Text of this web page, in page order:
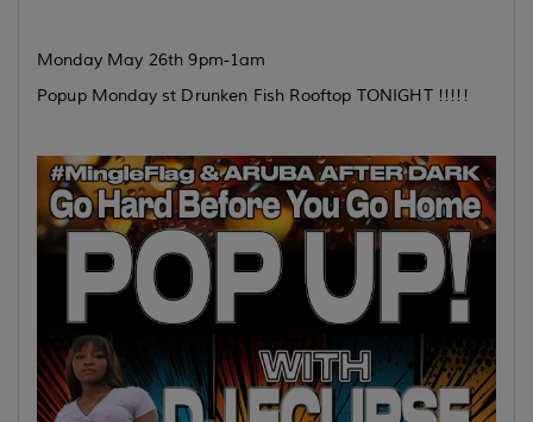
Monday May 26th 9pm-1am
Popup Monday st Drunken Fish Rooftop TONIGHT !!!!!